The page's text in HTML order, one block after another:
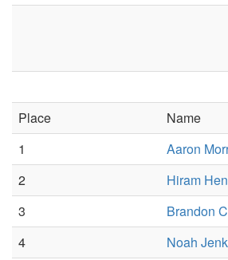
Place
Name
1
Aaron
2
Hiram
3
Brandon
4
Noah